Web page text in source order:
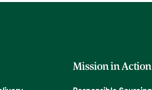
Mission in Action